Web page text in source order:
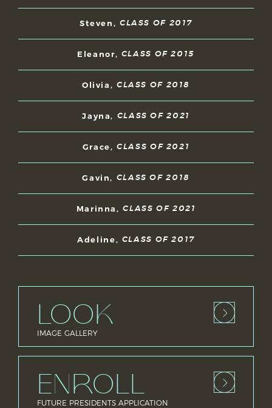
Steven, CLASS OF 2017
Eleanor, CLASS OF 2015
Olivia, CLASS OF 2018
Jayna, CLASS OF 2021
Grace,CLASS OF 2021
Gavin, CLASS OF 2018
Marinna,CLASS OF 2021
Adeline, CLASS OF 2017
LOOK
IMAGE GALLERY
ENROLL
FUTURE PRESIDENTS APPLICATION